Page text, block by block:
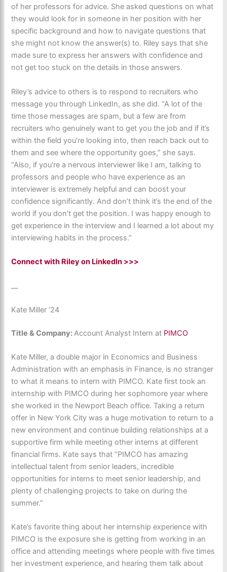
of her professors for advice. She asked questions on what
they would look for in someone in her position with her
specific background and how to navigate questions that
she might not know the answer(s) to. Riley says that she
made sure to express her answers with confidence and
not get too stuck on the details in those answers.
Riley’s advice to others is to respond to recruiters who
message you through LinkedIn, as she did. “A lot of the
time those messages are spam, but a few are from
recruiters who genuinely want to get you the job and if it’s
within the field you’re looking into, then reach back out to
them and see where the opportunity goes,” she says.
“Also, if you’re a nervous interviewer like I am, talking to
professors and people who have experience as an
interviewer is extremely helpful and can boost your
confidence significantly. And don’t think it’s the end of the
world if you don’t get the position. I was happy enough to
get experience in the interview and I learned a lot about my
interviewing habits in the process.”
Connect with Riley on LinkedIn >>>
Kate Miller ’24
Title & Company:Account Analyst Intern at PIMCO
Kate Miller, a double major in Economics and Business
Administration with an emphasis in Finance, is no stranger
to what it means to intern with PIMCO. Kate first took an
internship with PIMCO during her sophomore year where
she worked in the Newport Beach office. Taking a return
offer in New York City was a huge motivation to return to a
new environment and continue building relationships at a
supportive firm while meeting other interns at different
financial firms. Kate says that “PIMCO has amazing
intellectual talent from senior leaders, incredible
opportunities for interns to meet senior leadership, and
plenty of challenging projects to take on during the
summer.”
Kate’s favorite thing about her internship experience with
PIMCO is the exposure she is getting from working in an
office and attending meetings where people with five times
her investment experience, and hearing them talk about